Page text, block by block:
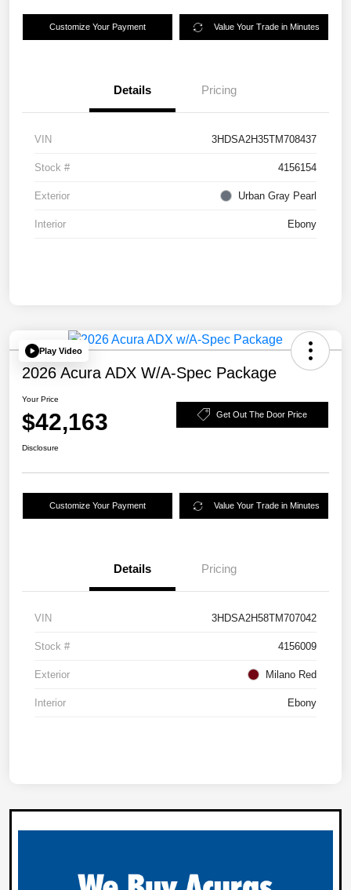
Customize Your Payment Value Your Trade in Minutes
Details Pricing
VIN 3HDSA2H35TM708437
Stock # 4156154
Exterior Urban Gray Pearl
Interior Ebony
Play Video
2026 Acura ADX W/A-Spec Package
Your Price
$42,163 Get Out The Door Price
Disclosure
Customize Your Payment Value Your Trade in Minutes
Details Pricing
VIN 3HDSA2H58TM707042
Stock # 4156009
Exterior Milano Red
Interior Ebony